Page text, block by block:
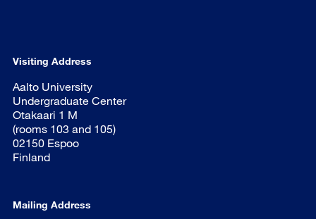
Visiting Address
Aalto University
Undergraduate Center
Otakaari 1 M
(rooms 103 and 105)
02150 Espoo
Finland
Mailing Address